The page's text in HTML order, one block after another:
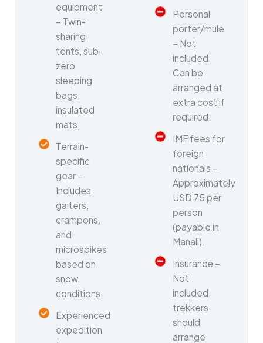
equipment
– Twin-
sharing
tents, sub-
zero
sleeping
bags,
insulated
mats.
Terrain-
specific
gear –
Includes
gaiters,
crampons,
and
microspikes
based on
snow
conditions.
Experienced
expedition
Personal
porter/mule
– Not
included.
Can be
arranged at
extra cost if
required.
IMF fees for
foreign
nationals –
Approximately
USD 75 per
person
(payable in
Manali).
Insurance –
Not
included,
trekkers
should
arrange